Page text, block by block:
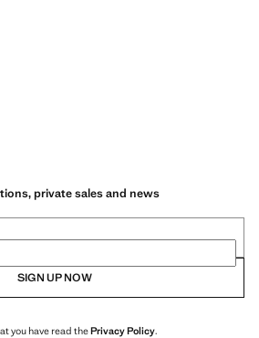
private sales and news
SIGN UP NOW
you have read thePrivacy Policy.